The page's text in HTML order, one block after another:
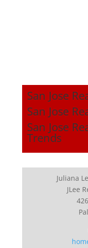
San Jose
San Jose
San Jose
Trends
Juliana
JLee